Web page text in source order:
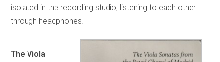
isolated in the recording studio, listening to each other
through headphones.
The Viola